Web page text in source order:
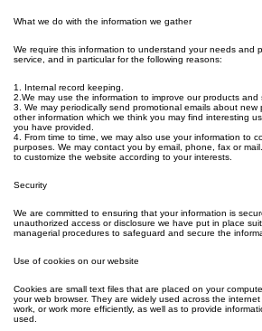
What we do with the information we gather
We require this information to understand your needs and
service, and in particular for the following reasons:
1. Internal record keeping.
2.We may use the information to improve our products and
3. We may periodically send promotional emails about new
other information which we think you may find interesting
you have provided.
4. From time to time, we may also use your information to
purposes. We may contact you by email, phone, fax or
to customize the website according to your interests.
Security
We are committed to ensuring that your information is
unauthorized access or disclosure we have put in place
managerial procedures to safeguard and secure the
Use of cookies on our website
Cookies are small text files that are placed on your
your web browser. They are widely used across the
work, or work more efficiently, as well as to provide
used.